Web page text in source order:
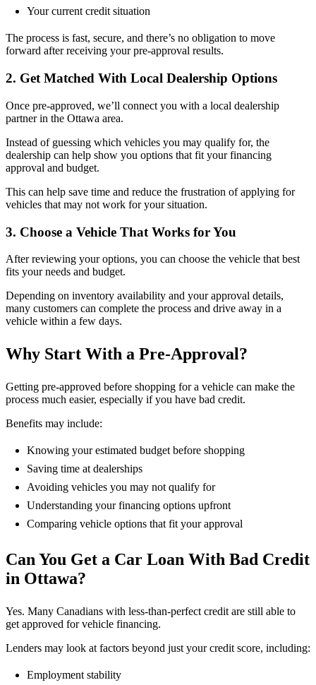
Your current credit situation
The process is fast, secure, and there’s no obligation to move
forward after receiving your pre-approval results.
2. Get Matched With Local Dealership Options
Once pre-approved, we’ll connect you with a local dealership
partner in the Ottawa area.
Instead of guessing which vehicles you may qualify for, the
dealership can help show you options that fit your financing
approval and budget.
This can help save time and reduce the frustration of applying for
vehicles that may not work for your situation.
3. Choose a Vehicle That Works for You
After reviewing your options, you can choose the vehicle that best
fits your needs and budget.
Depending on inventory availability and your approval details,
many customers can complete the process and drive away in a
vehicle within a few days.
Why Start With a Pre-Approval?
Getting pre-approved before shopping for a vehicle can make the
process much easier, especially if you have bad credit.
Benefits may include:
Knowing your estimated budget before shopping
Saving time at dealerships
Avoiding vehicles you may not qualify for
Understanding your financing options upfront
Comparing vehicle options that fit your approval
Can You Get a Car Loan With Bad Credit
in Ottawa?
Yes. Many Canadians with less-than-perfect credit are still able to
get approved for vehicle financing.
Lenders may look at factors beyond just your credit score, including:
Employment stability